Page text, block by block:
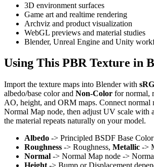
3D environment surfaces
Game art and realtime rendering
Archviz and product visualization
WebGL previews and material studies
Blender, Unreal Engine and Unity
Using This PBR Texture in
Import the texture maps into Blender with
albedo/base color and Non-Color for normal,
AO, height, and ORM maps. Connect normal
Normal Map node, then adjust UV scale with
the material repeats naturally on your model.
Albedo -> Principled BSDF Base Color
Roughness -> Roughness, Metallic ->
Normal -> Normal Map node ->